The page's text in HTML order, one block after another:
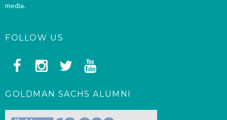
media.
FOLLOW US
GOLDMAN SACHS ALUMNI